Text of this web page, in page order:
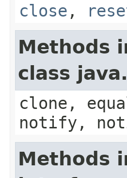
close ,
Methods
class
clone,
notify,
Methods